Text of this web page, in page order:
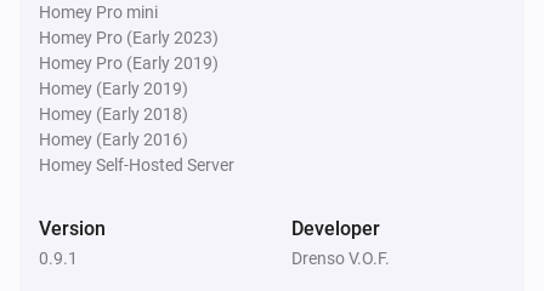
Homey Pro mini
Homey Pro (Early 2023)
Homey Pro (Early 2019)
Homey (Early 2019)
Homey (Early 2018)
Homey (Early 2016)
Homey Self-Hosted Server
Version
0.9.1
Developer
Drenso V.O.F.